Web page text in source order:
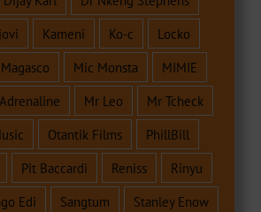
jovi Kameni Ko-c
Locko
Magasco Mic Monsta
MIMIE
Mr Leo
Mr Tcheck
Otantik Films
PhillBill
Pit Baccardi Reniss
Rinyu
Edi Sangtum
Stanley Enow